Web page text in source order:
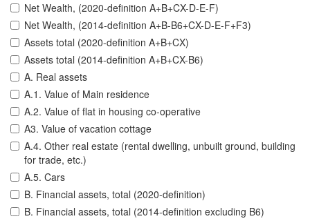
Net Wealth, (2020-definition A+B+CX-D-E-F)
Net Wealth, (2014-definition A+B-B6+CX-D-E-F+F3)
Assets total (2020-definition A+B+CX)
Assets total (2014-definition A+B+CX-B6)
A. Real assets
A.1. Value of Main residence
A.2. Value of flat in housing co-operative
A3. Value of vacation cottage
A.4. Other real estate (rental dwelling, unbuilt ground, building
for trade, etc.)
A.5. Cars
B. Financial assets, total (2020-definition)
B. Financial assets, total (2014-definition excluding B6)